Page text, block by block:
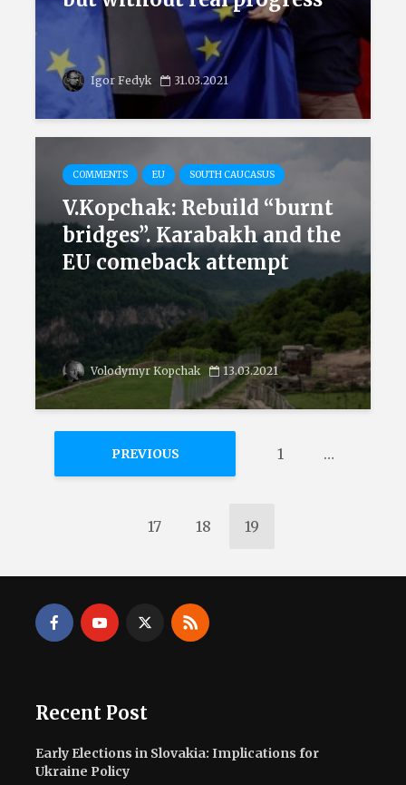
Igor Fedyk 31.03.2021
COMMENTS EU SOUTH CAUCASUS
V.Kopchak: Rebuild “burnt
bridges”. Karabakh and the
EU comeback attempt
Volodymyr Kopchak 13.03.2021
PREVIOUS 1 …
17 18 19
Recent Post
Early Elections in Slovakia: Implications for
Ukraine Policy